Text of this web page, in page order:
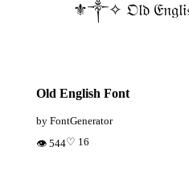
⚜️༒✧ 𝔒𝔩𝔡
Old English Font
by FontGenerator
👁 544♡ 16